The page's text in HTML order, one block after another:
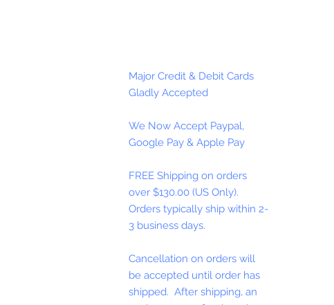
Major Credit & Debit Cards
Gladly Accepted
We Now Accept Paypal,
Google Pay & Apple Pay
FREE Shipping on orders
over $130.00 (US Only).
Orders typically ship within 2-
3 business days.
Cancellation on orders will
be accepted until order has
shipped. After shipping, an